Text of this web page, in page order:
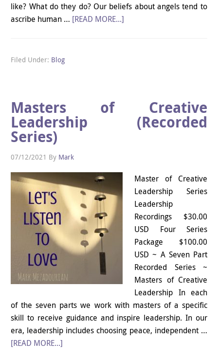
like? What do they do? Our beliefs about angels tend to
ascribe human … [READ MORE...]
Filed Under: Blog
Masters of Creative
Leadership (Recorded
Series)
07/12/2021 By Mark
Master of Creative
Leadership Series
Leadership
Recordings $30.00
USD Four Series
Package $100.00
USD ~ A Seven Part
Recorded Series ~
Masters of Creative
Leadership In each
of the seven parts we work with masters of a specific
skill to receive guidance and inspire leadership. In our
era, leadership includes choosing peace, independent …
[READ MORE...]